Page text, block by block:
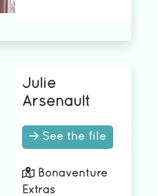
Julie
Arsenault
See the file
Bonaventure
Extras